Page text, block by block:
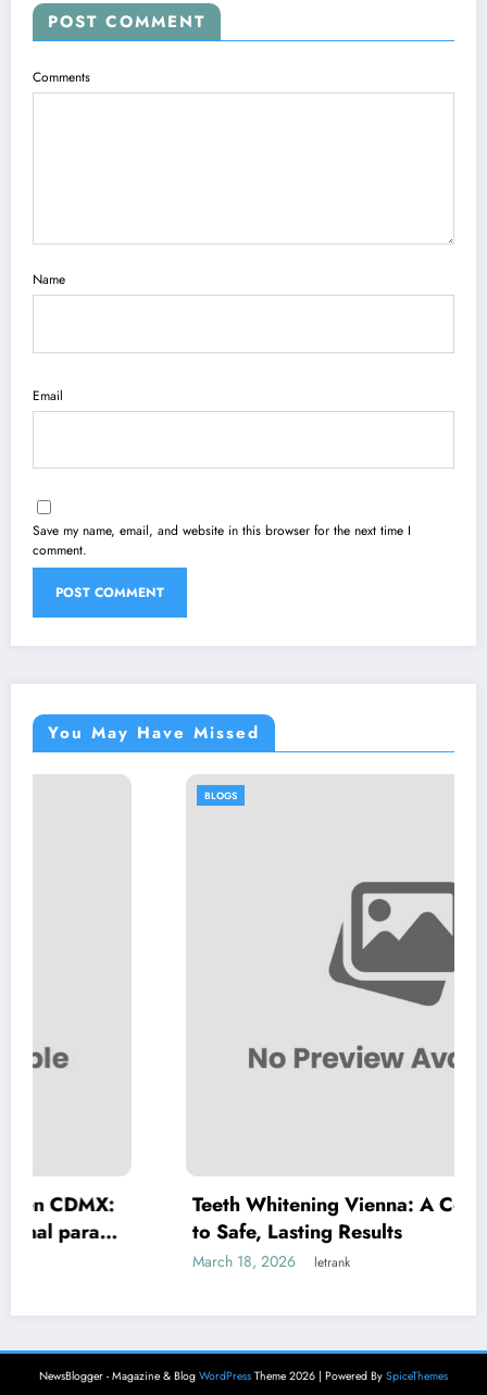
POST COMMENT
Comments
Name
Email
Save my name, email, and website in this browser for the next time I
comment.
You May Have Missed
Teeth Whitening Vienna: A Complete Guide
to Safe, Lasting Results
letrank
NewsBlogger - Magazine & Blog WordPress Theme 2026 | Powered By SpiceThemes